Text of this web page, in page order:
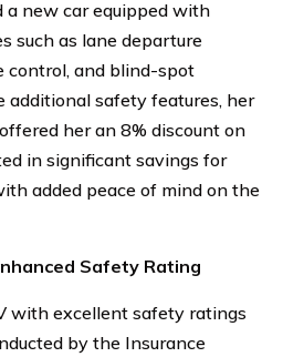
a new car equipped with
such as lane departure
control, and blind-spot
additional safety features, her
her an 8% discount on
in significant savings for
added peace of mind on the
Safety Rating
with excellent safety ratings
by the Insurance